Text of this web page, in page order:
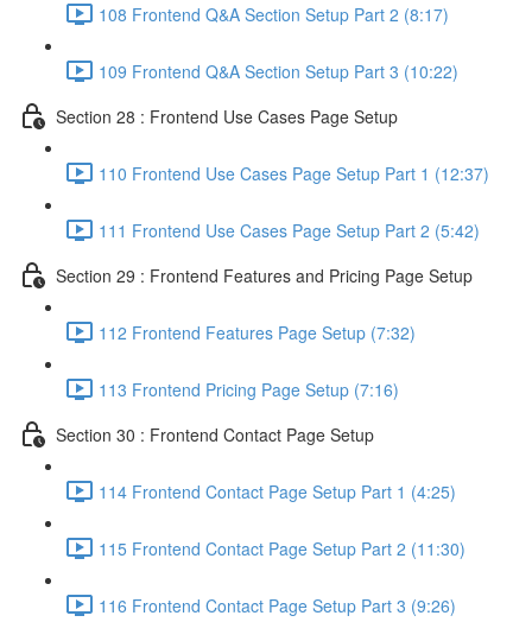
108 Frontend Q&A Section Setup Part 2 (8:17)
109 Frontend Q&A Section Setup Part 3 (10:22)
Section 28 : Frontend Use Cases Page Setup
110 Frontend Use Cases Page Setup Part 1 (12:37)
111 Frontend Use Cases Page Setup Part 2 (5:42)
Section 29 : Frontend Features and Pricing Page Setup
112 Frontend Features Page Setup (7:32)
113 Frontend Pricing Page Setup (7:16)
Section 30 : Frontend Contact Page Setup
114 Frontend Contact Page Setup Part 1 (4:25)
115 Frontend Contact Page Setup Part 2 (11:30)
116 Frontend Contact Page Setup Part 3 (9:26)